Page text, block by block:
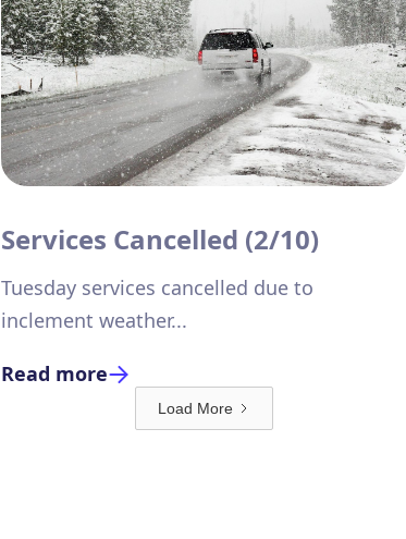
Services Cancelled (2/10)
Tuesday services cancelled due to
inclement weather...
Read more
Load More